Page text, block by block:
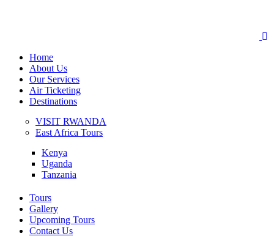
Home
About Us
Our Services
Air Ticketing
Destinations
VISIT RWANDA
East Africa Tours
Kenya
Uganda
Tanzania
Tours
Gallery
Upcoming Tours
Contact Us